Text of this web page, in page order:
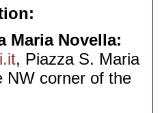
Maria Novella:
, Piazza S. Maria
NW corner of the